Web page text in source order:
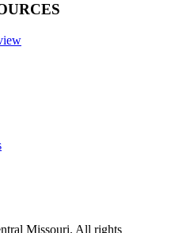
Missouri. All rights